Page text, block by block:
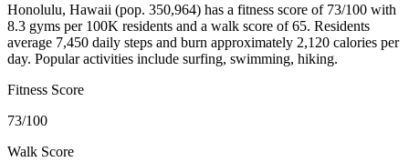
Honolulu, Hawaii (pop. 350,964) has a fitness score of 73/100 with
8.3 gyms per 100K residents and a walk score of65. Residents
average 7,450 daily steps and burn approximately 2,120 calories per
day. Popular activities include surfing, swimming, hiking.
Fitness Score
73/100
Walk Score